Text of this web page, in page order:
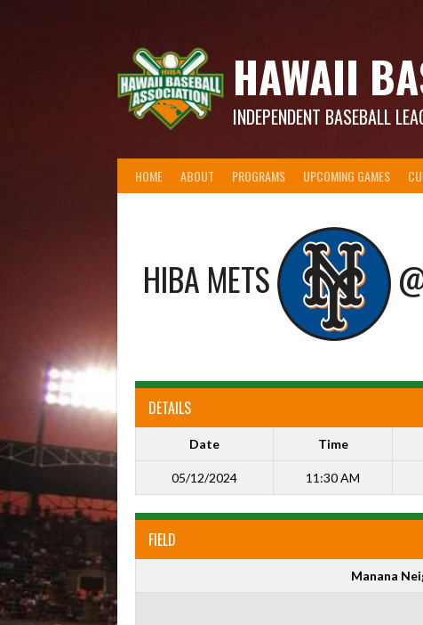
HAWAII
INDEPENDENT BASEBALL
HOME ABOUT PROGRAMS UPCOMING GAMES
HIBA METS
DETAILS
Date Time
05/12/2024 11:30 AM
FIELD
Manana